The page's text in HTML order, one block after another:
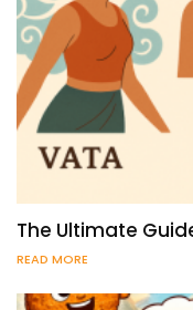
The Ultimate
READ MORE